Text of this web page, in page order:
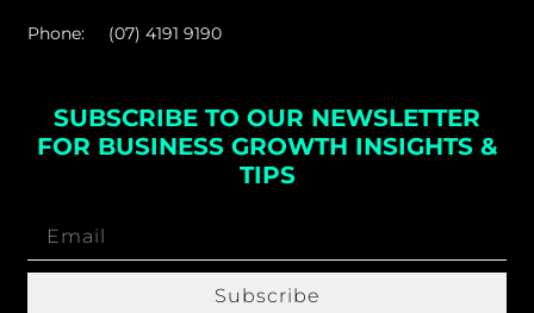
Phone: (07) 4191 9190
SUBSCRIBE TO OUR NEWSLETTER
FOR BUSINESS GROWTH INSIGHTS &
TIPS
Subscribe